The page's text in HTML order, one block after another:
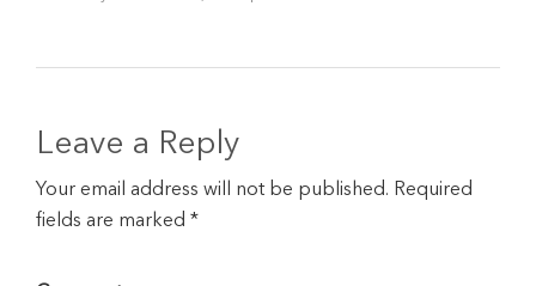
Leave a Reply
Your email address will not be published. Required
fields are marked *